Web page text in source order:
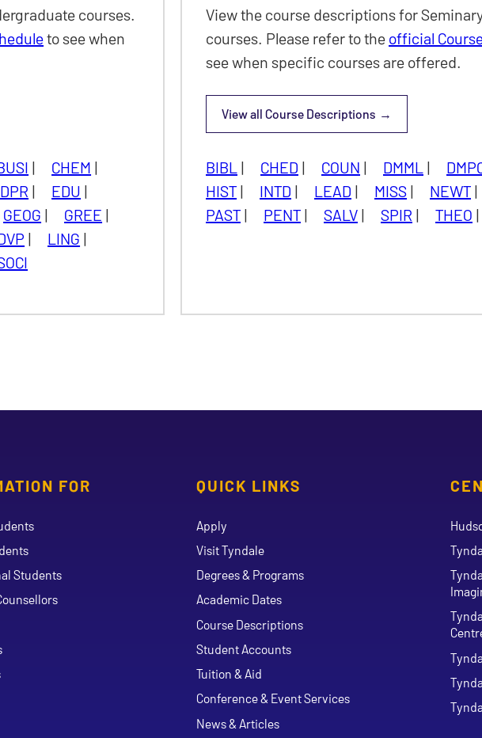
courses.
to see when
| CHEM |
| EDU |
GEOG | GREE |
| LING |
View the course descriptions for
courses. Please refer to the official
see when specific courses are offered.
View all
Seminary & Graduate
Course Descriptions
BIBL | CHED | COUN | DMML |
HIST | INTD | LEAD | MISS | NEWT |
PAST | PENT | SALV | SPIR | THEO |
FOR
Students
QUICK LINKS
Apply
Visit Tyndale
Degrees & Programs
Academic Dates
Course Descriptions
Student Accounts
Tuition & Aid
Conference & Event Services
News & Articles